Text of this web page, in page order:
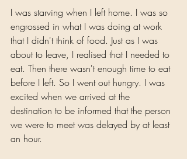
I was starving when I left home. I was so
engrossed in what I was doing at work
that I didn't think of food. Just as I was
about to leave, I realised that I needed to
eat. Then there wasn't enough time to eat
before I left. So I went out hungry. I was
excited when we arrived at the
destination to be informed that the person
we were to meet was delayed by at least
an hour.